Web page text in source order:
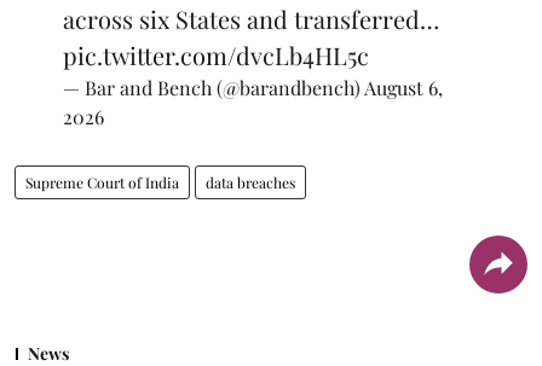
across six States and transferred…
pic.twitter.com/dvcLb4HL5c
— Bar and Bench (@barandbench) August 6,
2026
Supreme Court of India data breaches
News